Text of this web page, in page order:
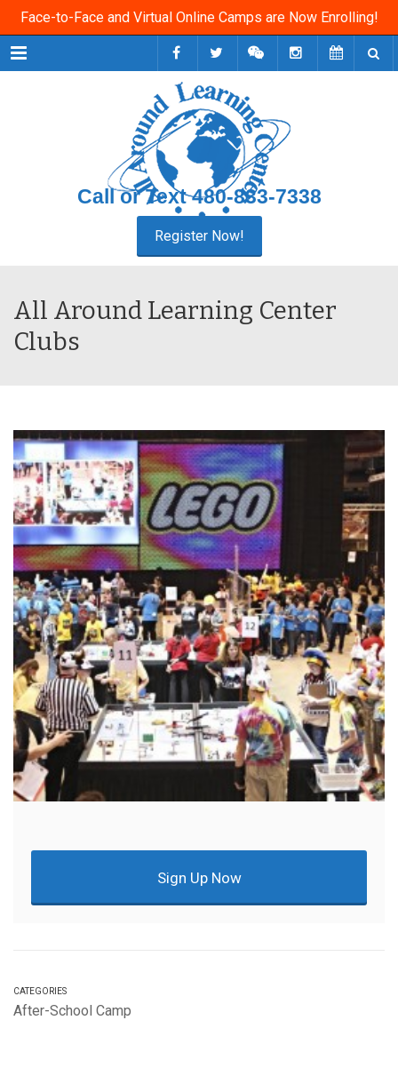
Face-to-Face and Virtual Online Camps are Now Enrolling!
Menu
Call or Text480-833-7338
All Around Learning Center
Clubs
Sign Up Now
CATEGORIES
After-School Camp